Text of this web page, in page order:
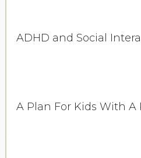
ADHD and Social
A Plan For Kids With A